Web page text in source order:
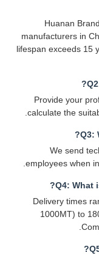
Huanan
manufacturers in
lifespan exceeds 15
Provide your
calculate the
Q3:
We send
employees when
Q4: What
Delivery times
1000MT) to